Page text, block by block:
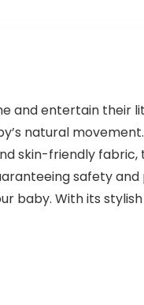
entertain their
natural
skin-friendly
safety
baby. With its